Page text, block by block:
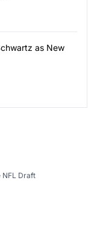
as New
NFL Draft